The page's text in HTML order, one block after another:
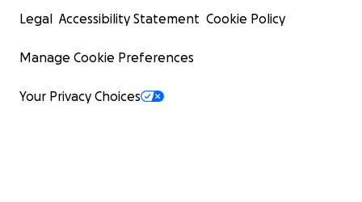
Legal Accessibility Statement Cookie Policy
Manage Cookie Preferences
Your Privacy Choices